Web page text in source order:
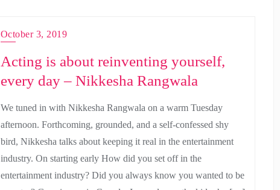
October 3, 2019
Acting is about reinventing yourself,
every day – Nikkesha Rangwala
We tuned in with Nikkesha Rangwala on a warm Tuesday
afternoon. Forthcoming, grounded, and a self-confessed shy
bird, Nikkesha talks about keeping it real in the entertainment
industry. On starting early How did you set off in the
entertainment industry? Did you always know you wanted to be